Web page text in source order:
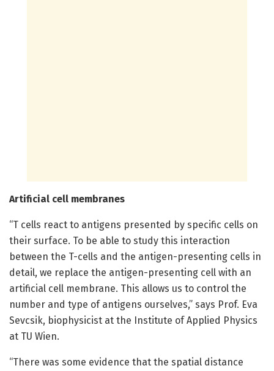
Artificial cell membranes
“T cells react to antigens presented by specific cells on
their surface. To be able to study this interaction
between the T-cells and the antigen-presenting cells in
detail, we replace the antigen-presenting cell with an
artificial cell membrane. This allows us to control the
number and type of antigens ourselves,” says Prof. Eva
Sevcsik, biophysicist at the Institute of Applied Physics
at TU Wien.
“There was some evidence that the spatial distance